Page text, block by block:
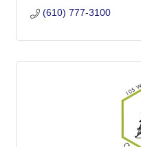
(610) 777-3100